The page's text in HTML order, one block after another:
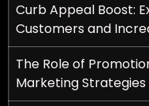
of Hiring a Tax
Curb Appeal Boost:
Customers and
The Role of
Marketing Strategies